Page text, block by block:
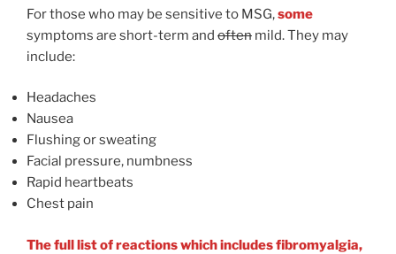
For those who may be sensitive to MSG,some
symptoms are short-term and often mild. They may
include:
Headaches
Nausea
Flushing or sweating
Facial pressure, numbness
Rapid heartbeats
Chest pain
The full list of reactions which includes fibromyalgia,